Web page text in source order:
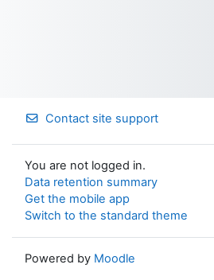
Contact site support
You are not logged in.
Data retention summary
Get the mobile app
Switch to the standard theme
Powered by Moodle